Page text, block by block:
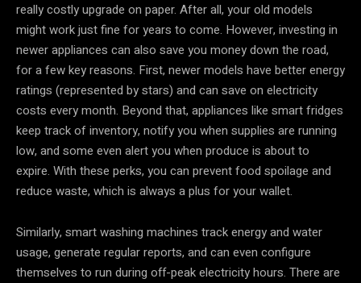
really costly upgrade on paper. After all, your old models
might work just fine for years to come. However, investing in
newer appliances can also save you money down the road,
for a few key reasons. First, newer models have better energy
ratings (represented by stars) and can save on electricity
costs every month. Beyond that, appliances like smart fridges
keep track of inventory, notify you when supplies are running
low, and some even alert you when produce is about to
expire. With these perks, you can prevent food spoilage and
reduce waste, which is always a plus for your wallet.
Similarly, smart washing machines track energy and water
usage, generate regular reports, and can even configure
themselves to run during off-peak electricity hours. There are